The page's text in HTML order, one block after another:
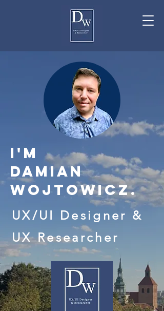
I'M
Damian
Wojtowicz.
UX/UI Designer &
UX Researcher